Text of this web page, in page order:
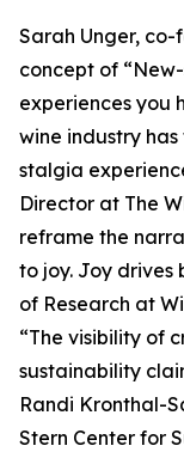
Sarah Unger,
concept of
experiences you
wine industry
stalgia
Director at The
reframe the
to joy. Joy drives
of Research at
“The visibility of
sustainability
Randi Kronthal-
Stern Center for